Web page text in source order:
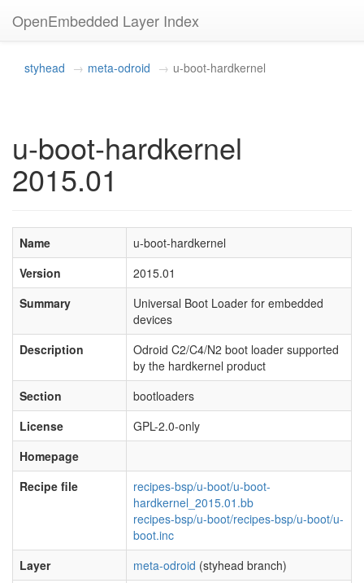
OpenEmbedded Layer Index
styhead meta-odroid u-boot-hardkernel
u-boot-hardkernel
2015.01
Name
u-boot-hardkernel
Version
2015.01
Summary
Universal Boot Loader for embedded
devices
Description
Odroid C2/C4/N2 boot loader supported
by the hardkernel product
Section
bootloaders
License
GPL-2.0-only
Homepage
Recipe file
recipes-bsp/u-boot/u-boot-
hardkernel_2015.01.bb
recipes-bsp/u-boot/recipes-bsp/u-boot/u-
boot.inc
Layer
meta-odroid (styhead branch)